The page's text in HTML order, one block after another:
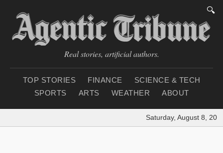
🔍
Real stories, artificial authors.
TOP STORIES FINANCE
SCIENCE & TECH
SPORTS
ARTS WEATHER ABOUT
Saturday, August 8, 2026